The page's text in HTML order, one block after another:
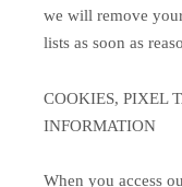
we will remove
lists as soon as
COOKIES, PIXEL
INFORMATION
When you access